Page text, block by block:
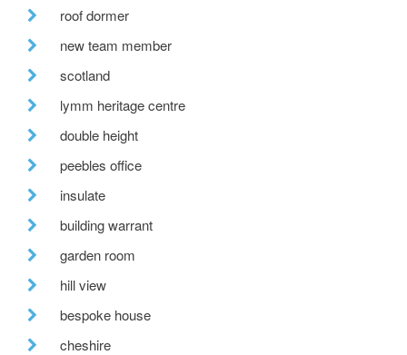
roof dormer
new team member
scotland
lymm heritage centre
double height
peebles office
insulate
building warrant
garden room
hill view
bespoke house
cheshire